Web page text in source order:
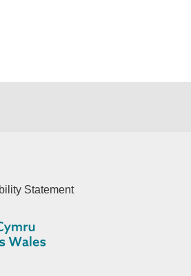
Statement